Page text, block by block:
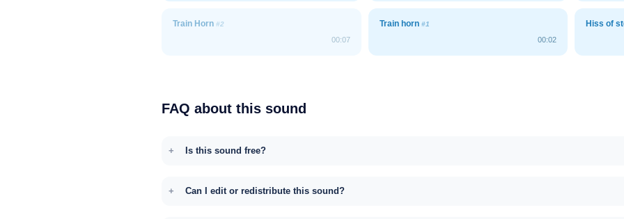
Train Horn #2
00:07
Train horn #1
00:02
Hiss of
FAQ about this sound
Is this sound free?
Can I edit or redistribute this sound?